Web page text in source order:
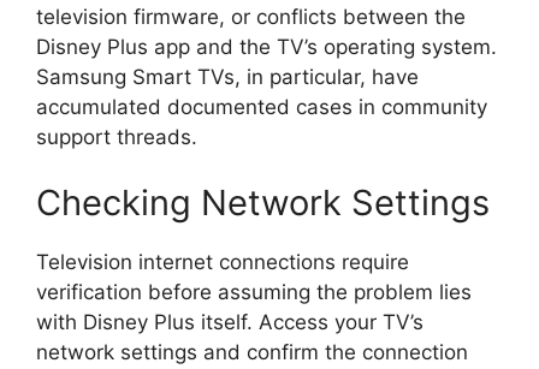
television firmware, or conflicts between the
Disney Plus app and the TV’s operating system.
Samsung Smart TVs, in particular, have
accumulated documented cases in community
support threads.
Checking Network Settings
Television internet connections require
verification before assuming the problem lies
with Disney Plus itself. Access your TV’s
network settings and confirm the connection